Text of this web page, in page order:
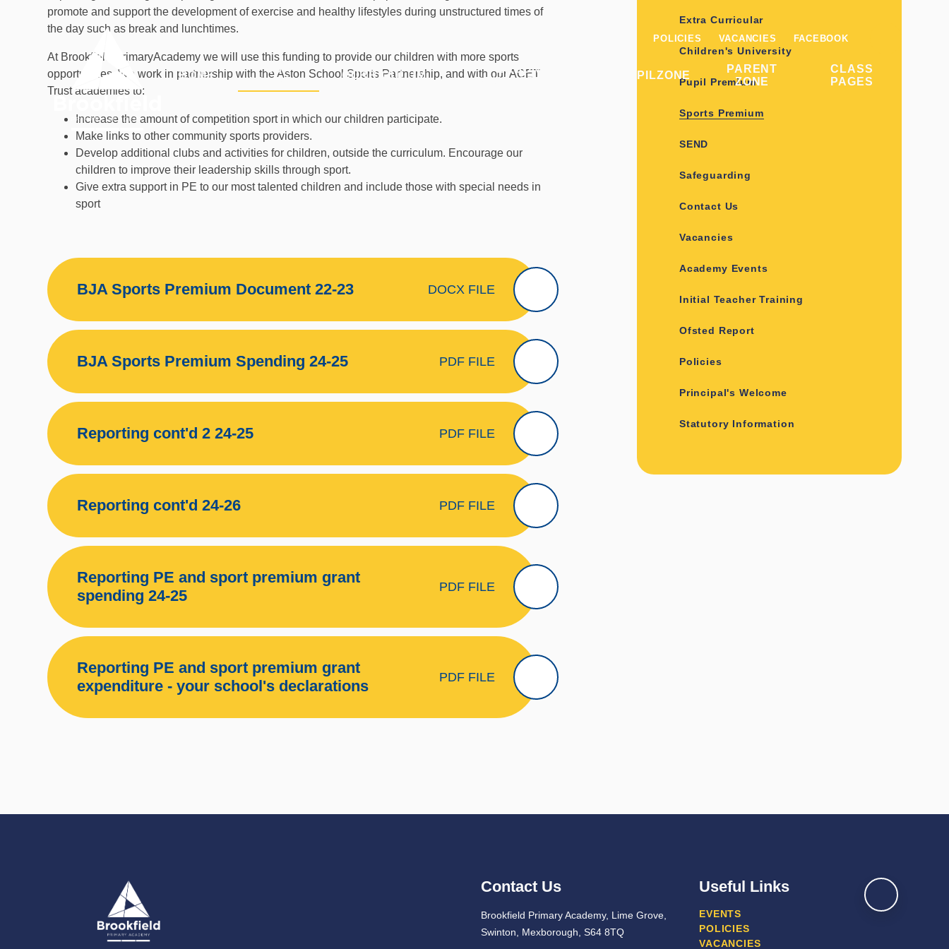
Skip to content ↓
POLICIES VACANCIES FACEBOOK
HOME
OUR
ACADEMY
CURRICULUM
PERSONAL
DEVELOPMENT
PUPILZONE
PARENT
ZONE
CLASS
PAGES
promote and support the development of exercise and healthy lifestyles during unstructured times of
the day such as break and lunchtimes.
At Brookfield PrimaryAcademy we will use this funding to provide our children with more sports
opportunities. We work in partnership with the Aston School Sports Partnership, and with our ACET
Trust academies to:
Increase the amount of competition sport in which our children participate.
Make links to other community sports providers.
Develop additional clubs and activities for children, outside the curriculum. Encourage our
children to improve their leadership skills through sport.
Give extra support in PE to our most talented children and include those with special needs in
sport
BJA Sports Premium Document 22-23 DOCX FILE
BJA Sports Premium Spending 24-25 PDF FILE
Reporting cont'd 2 24-25 PDF FILE
Reporting cont'd 24-26 PDF FILE
Reporting PE and sport premium grant
spending 24-25
PDF FILE
Reporting PE and sport premium grant
expenditure - your school's declarations
PDF FILE
Extra Curricular
Children's University
Pupil Premium
Sports Premium
SEND
Safeguarding
Contact Us
Vacancies
Academy Events
Initial Teacher Training
Ofsted Report
Policies
Principal's Welcome
Statutory Information
Contact Us
Brookfield Primary Academy, Lime Grove,
Swinton, Mexborough, S64 8TQ
Useful Links
EVENTS
POLICIES
VACANCIES